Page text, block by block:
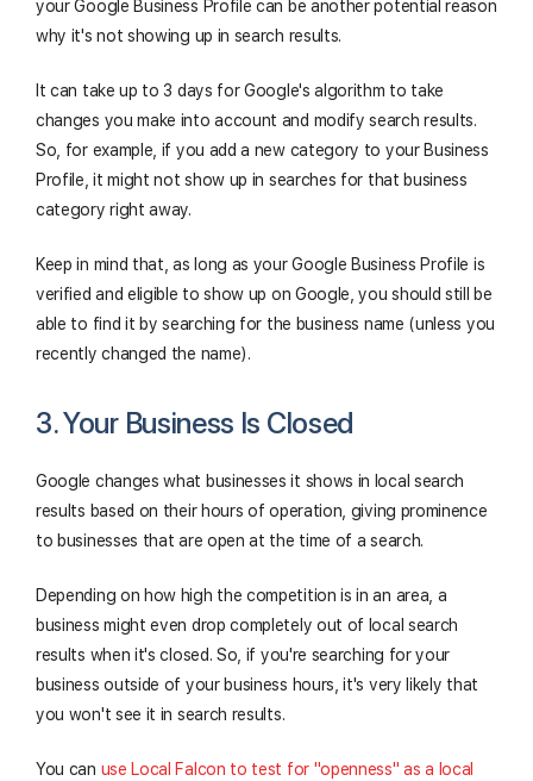
your Google Business Profile can be another potential reason
why it's not showing up in search results.
It can take up to 3 days for Google's algorithm to take
changes you make into account and modify search results.
So, for example, if you add a new category to your Business
Profile, it might not show up in searches for that business
category right away.
Keep in mind that, as long as your Google Business Profile is
verified and eligible to show up on Google, you should still be
able to find it by searching for the business name (unless you
recently changed the name).
3. Your Business Is Closed
Google changes what businesses it shows in local search
results based on their hours of operation, giving prominence
to businesses that are open at the time of a search.
Depending on how high the competition is in an area, a
business might even drop completely out of local search
results when it's closed. So, if you're searching for your
business outside of your business hours, it's very likely that
you won't see it in search results.
You can use Local Falcon to test for "openness" as a local